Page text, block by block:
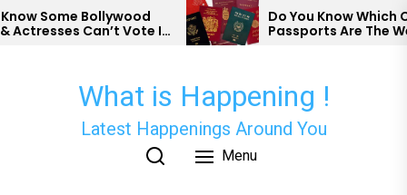
Skip
to
Some Bollywood
Can’t Vote In
Do You Know Which
Passports Are The
What is Happening !
Latest Happenings Around You
Menu